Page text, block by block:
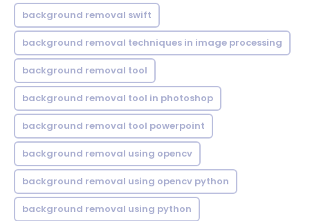
background removal swift
background removal techniques in image processing
background removal tool
background removal tool in photoshop
background removal tool powerpoint
background removal using opencv
background removal using opencv python
background removal using python